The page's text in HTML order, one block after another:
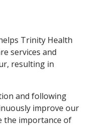
Trinity Health
services and
resulting in
and following
improve our
the importance of